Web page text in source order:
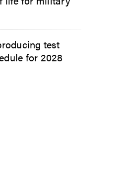
test
for 2028